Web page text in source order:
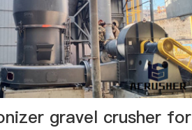
gravel crusher for